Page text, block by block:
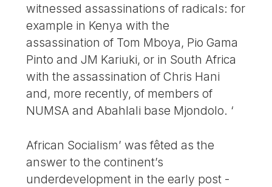
witnessed assassinations of radicals: for
example in Kenya with the
assassination of Tom Mboya, Pio Gama
Pinto and JM Kariuki, or in South Africa
with the assassination of Chris Hani
and, more recently, of members of
NUMSA and Abahlali base Mjondolo. ‘
African Socialism’ was fêted as the
answer to the continent’s
underdevelopment in the early post -